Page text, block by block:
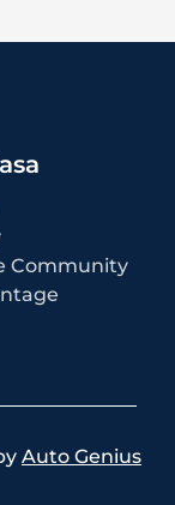
Additional
on manufacturer
selected by the
Casa Autoplex
and title fees.
Community
Auto Genius